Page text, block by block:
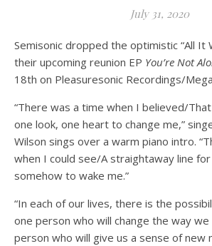
July 31, 2020
Semisonic dropped the optimistic “All It
their upcoming reunion EP You’re Not
18th on Pleasuresonic Recordings/
“There was a time when I believed/
one look, one heart to change me,”
Wilson sings over a warm piano intro.
when I could see/A straightaway line
somehow to wake me.”
“In each of our lives, there is the
one person who will change the way
person who will give us a sense of new